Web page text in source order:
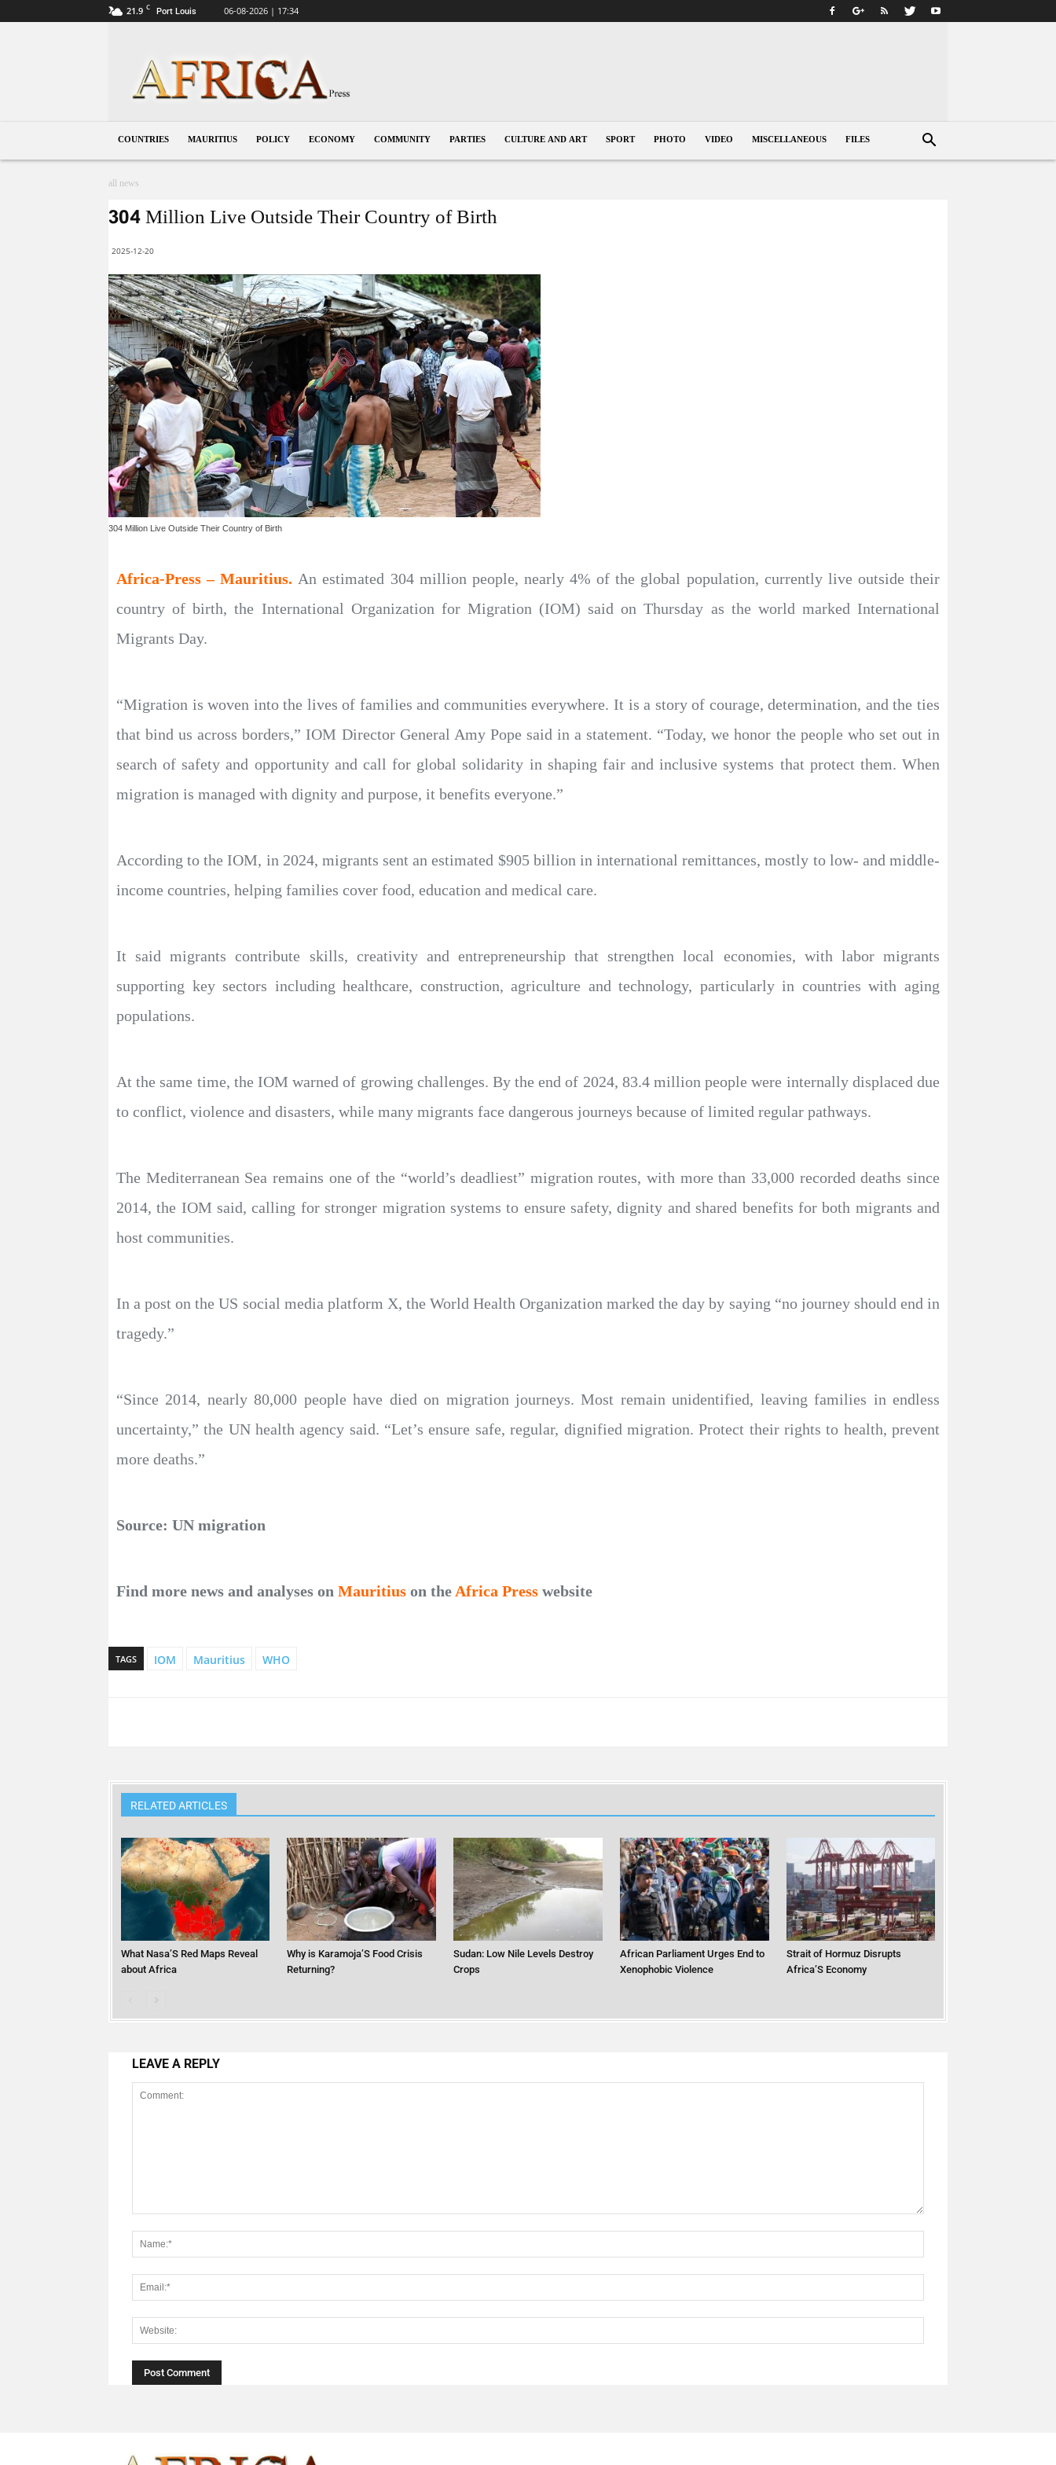
21.9 C Port Louis 06-08-2026 | 17:34
COUNTRIES MAURITIUS POLICY ECONOMY COMMUNITY PARTIES CULTURE AND ART SPORT PHOTO VIDEO MISCELLANEOUS FILES
all news
304 Million Live Outside Their Country of Birth
2025-12-20
304 Million Live Outside Their Country of Birth
Africa-Press – Mauritius. An estimated 304 million people, nearly 4% of the global population, currently live outside their
country of birth, the International Organization for Migration (IOM) said on Thursday as the world marked International
Migrants Day.
“Migration is woven into the lives of families and communities everywhere. It is a story of courage, determination, and the ties
that bind us across borders,” IOM Director General Amy Pope said in a statement. “Today, we honor the people who set out in
search of safety and opportunity and call for global solidarity in shaping fair and inclusive systems that protect them. When
migration is managed with dignity and purpose, it benefits everyone.”
According to the IOM, in 2024, migrants sent an estimated $905 billion in international remittances, mostly to low- and middle-
income countries, helping families cover food, education and medical care.
It said migrants contribute skills, creativity and entrepreneurship that strengthen local economies, with labor migrants
supporting key sectors including healthcare, construction, agriculture and technology, particularly in countries with aging
populations.
At the same time, the IOM warned of growing challenges. By the end of 2024, 83.4 million people were internally displaced due
to conflict, violence and disasters, while many migrants face dangerous journeys because of limited regular pathways.
The Mediterranean Sea remains one of the “world’s deadliest” migration routes, with more than 33,000 recorded deaths since
2014, the IOM said, calling for stronger migration systems to ensure safety, dignity and shared benefits for both migrants and
host communities.
In a post on the US social media platform X, the World Health Organization marked the day by saying “no journey should end in
tragedy.”
“Since 2014, nearly 80,000 people have died on migration journeys. Most remain unidentified, leaving families in endless
uncertainty,” the UN health agency said. “Let’s ensure safe, regular, dignified migration. Protect their rights to health, prevent
more deaths.”
Source: UN migration
Find more news and analyses on Mauritius on the Africa Press website
TAGS IOM Mauritius WHO
RELATED ARTICLES
What Nasa’S Red Maps Reveal
about Africa
Why is Karamoja’S Food Crisis
Returning?
Sudan: Low Nile Levels Destroy
Crops
African Parliament Urges End to
Xenophobic Violence
Strait of Hormuz Disrupts
Africa’S Economy
LEAVE A REPLY